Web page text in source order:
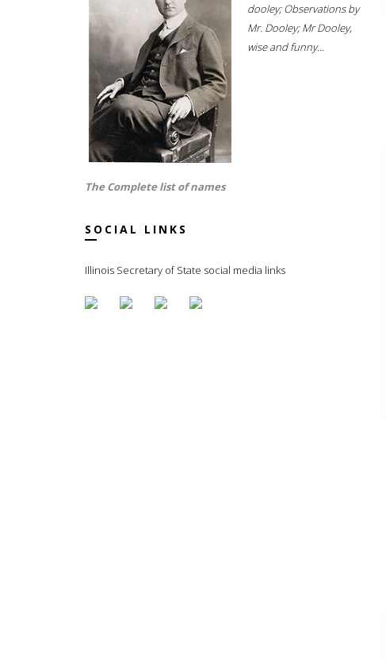
dooley; Observations by
Mr. Dooley; Mr Dooley,
wise and funny...
The Complete list of names
SOCIAL LINKS
Illinois Secretary of State social media links